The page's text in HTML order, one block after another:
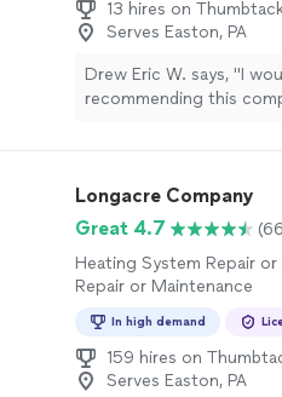
13 hires on
Serves Easton, PA
Drew Eric W. says, "I
recommending this
Longacre Company
Great 4.7
Heating System Repair
Repair or Maintenance
In high demand
159 hires on
Serves Easton, PA